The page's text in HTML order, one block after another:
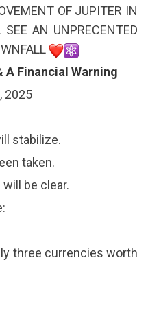
OF JUPITER IN
AN UNPRECENTED
Financial Warning
2025
stabilize.
taken.
be clear.
three currencies worth